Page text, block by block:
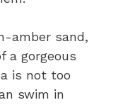
amber sand,
a gorgeous
is not too
swim in